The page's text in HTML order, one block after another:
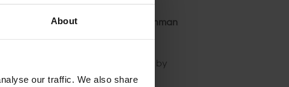
About
our traffic. We also share
16 , to homegrown hero
Abdulrahman
rounds but were caught out by